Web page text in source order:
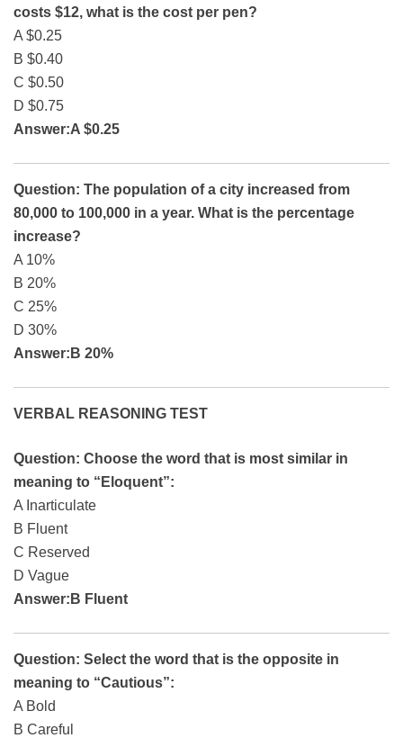
costs $12, what is the cost per pen?
A $0.25
B $0.40
C $0.50
D $0.75
Answer:A $0.25
Question: The population of a city increased from
80,000 to 100,000 in a year. What is the percentage
increase?
A 10%
B 20%
C 25%
D 30%
Answer:B 20%
VERBAL REASONING TEST
Question: Choose the word that is most similar in
meaning to “Eloquent”:
A Inarticulate
B Fluent
C Reserved
D Vague
Answer:B Fluent
Question: Select the word that is the opposite in
meaning to “Cautious”:
A Bold
B Careful